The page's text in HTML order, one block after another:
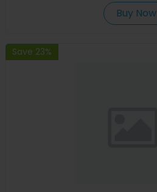
Buy Now
Save 23%